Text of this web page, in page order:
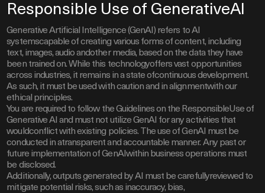
Responsible Use of GenerativeAI
Generative Artificial Intelligence (GenAI) refers to AI
systemscapable of creating various forms of content, including
text, images, audio andother media, based on the data they have
been trained on. While this technologyoffers vast opportunities
across industries, it remains in a state ofcontinuous development.
As such, it must be used with caution and in alignmentwith our
ethical principles.
You are required to follow the Guidelines on the ResponsibleUse of
Generative AI and must not utilize GenAI for any activities that
wouldconflict with existing policies. The use of GenAI must be
conducted in atransparent and accountable manner. Any past or
future implementation of GenAIwithin business operations must
be disclosed.
Additionally, outputs generated by AI must be carefullyreviewed to
mitigate potential risks, such as inaccuracy, bias,